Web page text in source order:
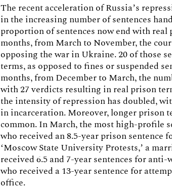
The recent acceleration of Russia’s
in the increasing number of sentences
proportion of sentences now end with
months, from March to November, the
opposing the war in Ukraine. 20 of those
terms, as opposed to fines or suspended
months, from December to March, the
with 27 verdicts resulting in real prison
the intensity of repression has doubled,
in incarceration. Moreover, longer prison
common. In March, the most high-profile
who received an 8.5-year prison sentence
‘Moscow State University Protests,’ a
received 6.5 and 7-year sentences for
who received a 13-year sentence for
office.